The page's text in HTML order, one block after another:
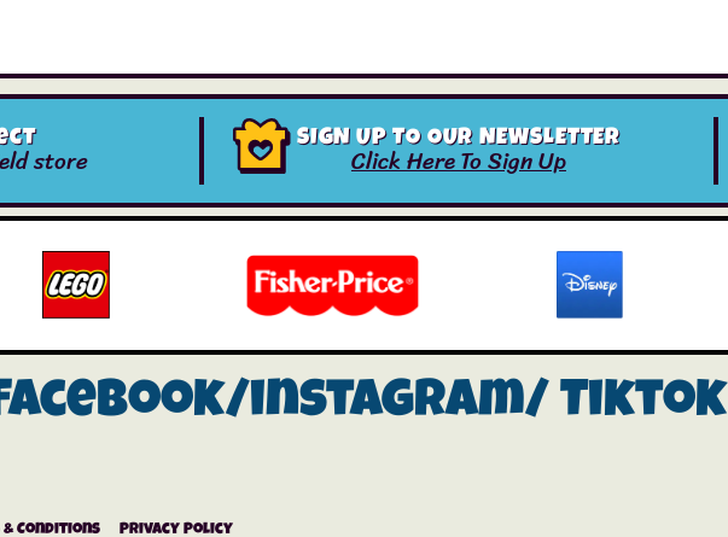
store
SIGN UP TO OUR NEWSLETTER
Click Here To Sign Up
instagram/ Tiktok
Conditions Privacy Policy